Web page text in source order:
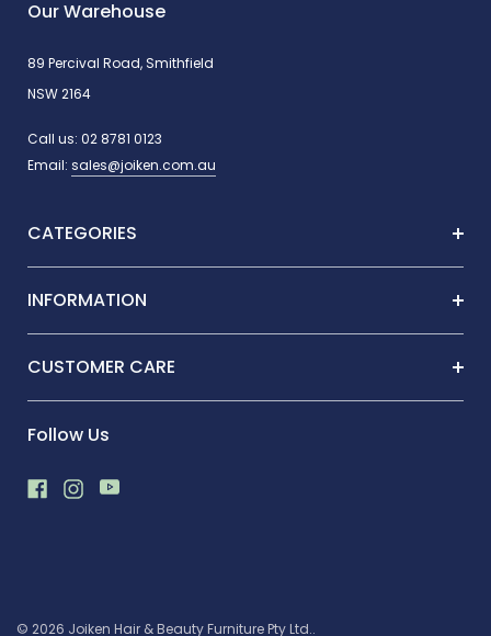
Our Warehouse
89 Percival Road, Smithfield
NSW 2164
Call us: 02 8781 0123
Email: sales@joiken.com.au
CATEGORIES
INFORMATION
CUSTOMER CARE
Follow Us
© 2026 Joiken Hair & Beauty Furniture Pty Ltd..